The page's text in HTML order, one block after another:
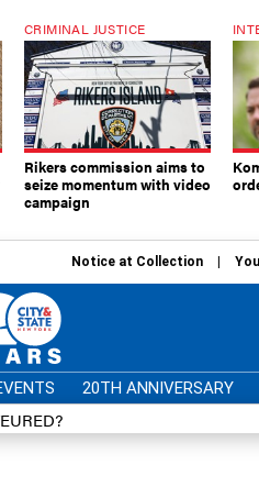
CRIMINAL JUSTICE
Rikers commission aims to
seize momentum with video
campaign
Notice at Collection
20TH ANNIVERSARY